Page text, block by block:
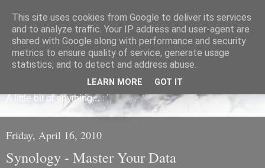
Frédéric Mauroy
A little bit of anything...
Friday, April 16, 2010
Synology - Master Your Data
This site uses cookies from Google to deliver its services
and to analyze traffic. Your IP address and user-agent are
shared with Google along with performance and security
metrics to ensure quality of service, generate usage
statistics, and to detect and address abuse.
LEARN MORE GOT IT